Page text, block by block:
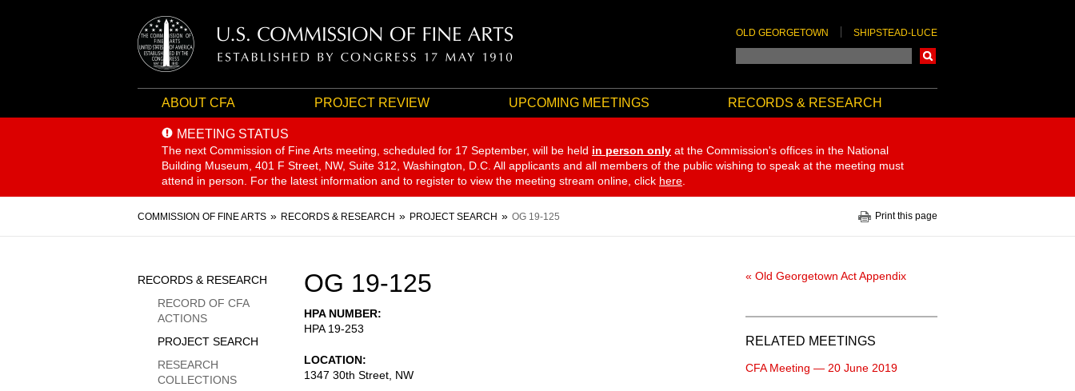
OLD GEORGETOWN SHIPSTEAD-LUCE
ABOUT CFA PROJECT REVIEW UPCOMING MEETINGS RECORDS & RESEARCH
MEETING STATUS
The next Commission of Fine Arts meeting, scheduled for 17 September, will be held in person only at the Commission's offices in the National
Building Museum, 401 F Street, NW, Suite 312, Washington, D.C. All applicants and all members of the public wishing to speak at the meeting must
attend in person. For the latest information and to register to view the meeting stream online, click here
Breadcrumb
COMMISSION OF FINE ARTS RECORDS & RESEARCH PROJECT SEARCH OG 19-125 Print this page
OG 19-125
HPA NUMBER
HPA 19-253
LOCATION
1347 30th Street, NW
Sidebar
Menu
RECORDS & RESEARCH
RECORD OF CFA
ACTIONS
PROJECT SEARCH
RESEARCH
COLLECTIONS
« Old Georgetown Act Appendix
RELATED MEETINGS
CFA Meeting — 20 June 2019